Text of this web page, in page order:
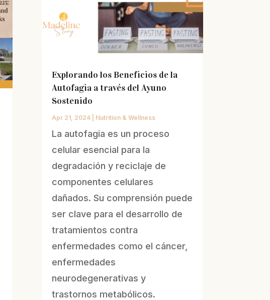
Explorando los Beneficios de la
Autofagia a través del Ayuno
Sostenido
Apr 21, 2024| Nutrition & Wellness
La autofagia es un proceso
celular esencial para la
degradación y reciclaje de
componentes celulares
dañados. Su comprensión puede
ser clave para el desarrollo de
tratamientos contra
enfermedades como el cáncer,
enfermedades
neurodegenerativas y
trastornos metabólicos.